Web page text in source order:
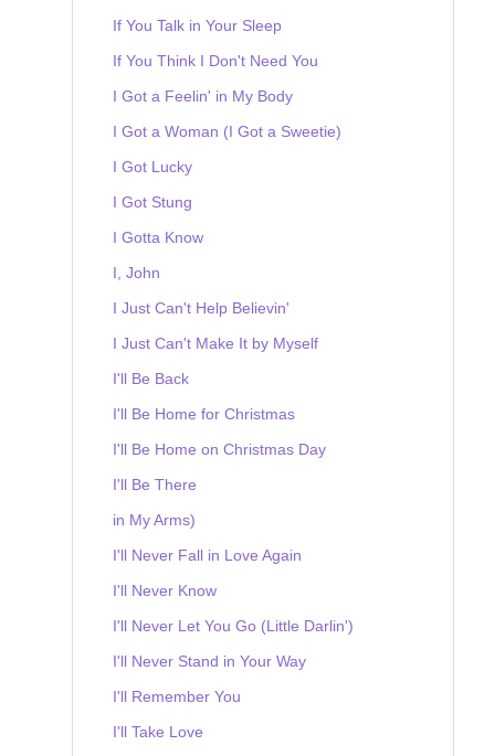
If You Talk in Your Sleep
If You Think I Don't Need You
I Got a Feelin' in My Body
I Got a Woman (I Got a Sweetie)
I Got Lucky
I Got Stung
I Gotta Know
I, John
I Just Can't Help Believin'
I Just Can't Make It by Myself
I'll Be Back
I'll Be Home for Christmas
I'll Be Home on Christmas Day
I'll Be There
in My Arms)
I'll Never Fall in Love Again
I'll Never Know
I'll Never Let You Go (Little Darlin')
I'll Never Stand in Your Way
I'll Remember You
I'll Take Love